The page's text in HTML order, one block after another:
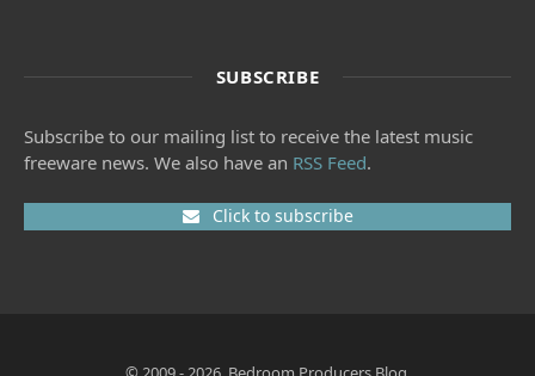
SUBSCRIBE
Subscribe to our mailing list to receive the latest music
freeware news. We also have an RSS Feed.
Click to subscribe